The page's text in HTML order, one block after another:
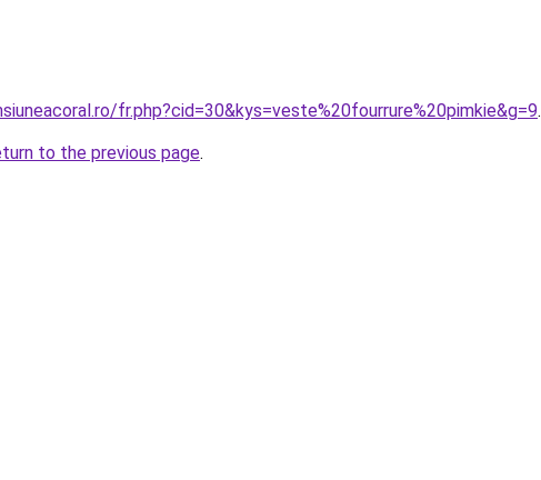
fr.php?cid=30&kys=veste%20fourrure%20pimkie&g=9.
to the previous page.